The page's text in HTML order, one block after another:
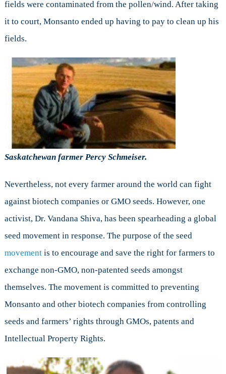
fields were contaminated from the pollen/wind. After taking
it to court, Monsanto ended up having to pay to clean up his
fields.
Saskatchewan farmer Percy Schmeiser.
Nevertheless, not every farmer around the world can fight
against biotech companies or GMO seeds. However, one
activist, Dr. Vandana Shiva, has been spearheading a global
seed movement in response. The purpose of the seed
movementis to encourage and save the right for farmers to
exchange non-GMO, non-patented seeds amongst
themselves. The movement is committed to preventing
Monsanto and other biotech companies from controlling
seeds and farmers’ rights through GMOs, patents and
Intellectual Property Rights.